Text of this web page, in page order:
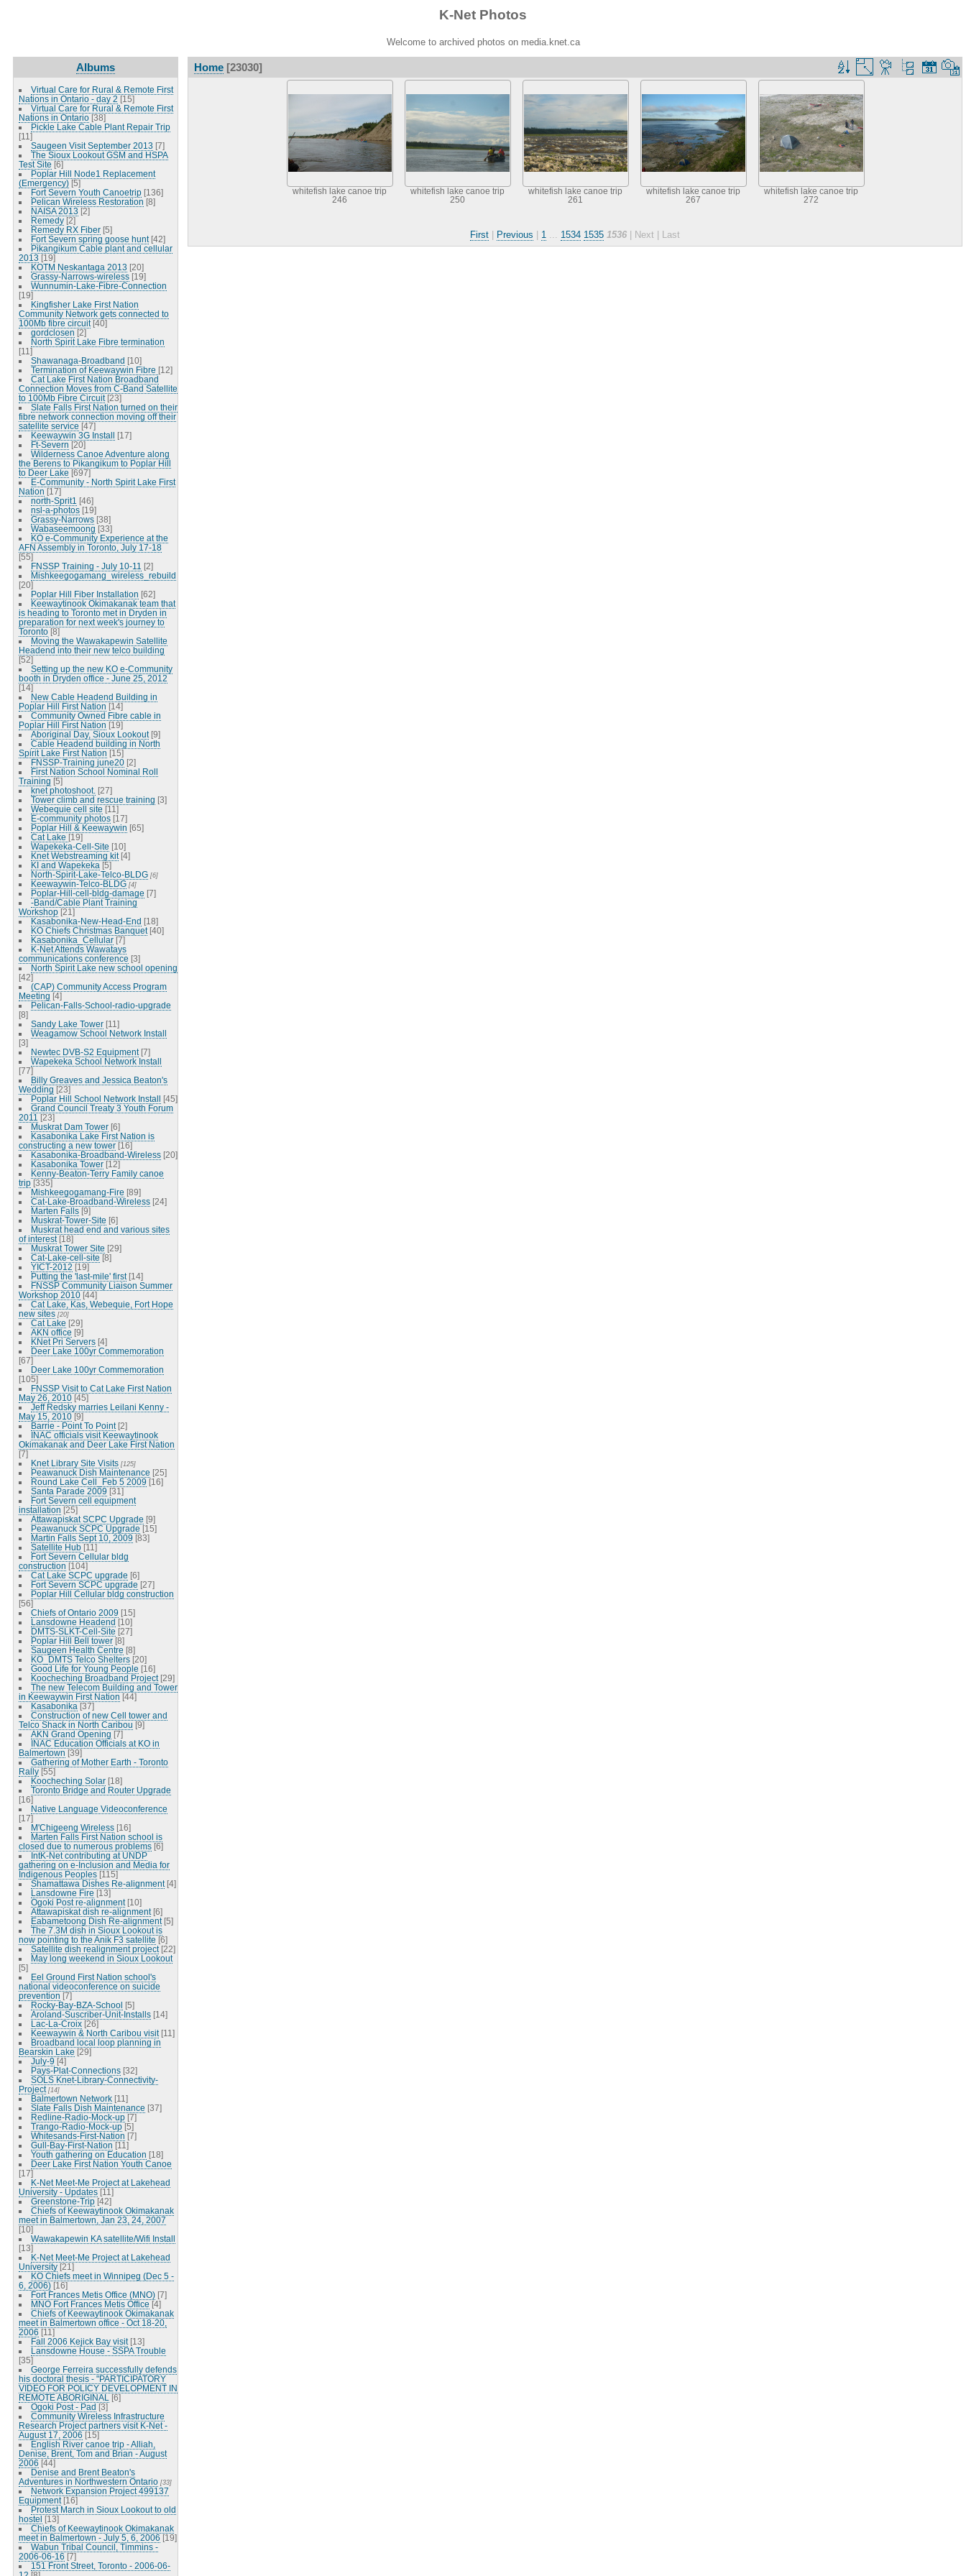
K-Net Photos
Welcome to archived photos on media.knet.ca
Albums
Virtual Care for Rural & Remote First
Nations in Ontario - day 2 [15]
Virtual Care for Rural & Remote First
Nations in Ontario [38]
Pickle Lake Cable Plant Repair Trip
[11]
Saugeen Visit September 2013 [7]
The Sioux Lookout GSM and HSPA
Test Site [6]
Poplar Hill Node1 Replacement
(Emergency) [5]
Fort Severn Youth Canoetrip [136]
Pelican Wireless Restoration [8]
NAISA 2013 [2]
Remedy [2]
Remedy RX Fiber [5]
Fort Severn spring goose hunt [42]
Pikangikum Cable plant and cellular
2013 [19]
KOTM Neskantaga 2013 [20]
Grassy-Narrows-wireless [19]
Wunnumin-Lake-Fibre-Connection
[19]
Kingfisher Lake First Nation
Community Network gets connected to
100Mb fibre circuit [40]
gordclosen [2]
North Spirit Lake Fibre termination
[11]
Shawanaga-Broadband [10]
Termination of Keewaywin Fibre [12]
Cat Lake First Nation Broadband
Connection Moves from C-Band Satellite
to 100Mb Fibre Circuit [23]
Slate Falls First Nation turned on their
fibre network connection moving off their
satellite service [47]
Keewaywin 3G Install [17]
Ft-Severn [20]
Wilderness Canoe Adventure along
the Berens to Pikangikum to Poplar Hill
to Deer Lake [697]
E-Community - North Spirit Lake First
Nation [17]
north-Sprit1 [46]
nsl-a-photos [19]
Grassy-Narrows [38]
Wabaseemoong [33]
KO e-Community Experience at the
AFN Assembly in Toronto, July 17-18
[55]
FNSSP Training - July 10-11 [2]
Mishkeegogamang_wireless_rebuild
[20]
Poplar Hill Fiber Installation [62]
Keewaytinook Okimakanak team that
is heading to Toronto met in Dryden in
preparation for next week's journey to
Toronto [8]
Moving the Wawakapewin Satellite
Headend into their new telco building
[52]
Setting up the new KO e-Community
booth in Dryden office - June 25, 2012
[14]
New Cable Headend Building in
Poplar Hill First Nation [14]
Community Owned Fibre cable in
Poplar Hill First Nation [19]
Aboriginal Day, Sioux Lookout [9]
Cable Headend building in North
Spirit Lake First Nation [15]
FNSSP-Training june20 [2]
First Nation School Nominal Roll
Training [5]
knet photoshoot. [27]
Tower climb and rescue training [3]
Webequie cell site [11]
E-community photos [17]
Poplar Hill & Keewaywin [65]
Cat Lake [19]
Wapekeka-Cell-Site [10]
Knet Webstreaming kit [4]
KI and Wapekeka [5]
North-Spirit-Lake-Telco-BLDG [6]
Keewaywin-Telco-BLDG [4]
Poplar-Hill-cell-bldg-damage [7]
-Band/Cable Plant Training
Workshop [21]
Kasabonika-New-Head-End [18]
KO Chiefs Christmas Banquet [40]
Kasabonika_Cellular [7]
K-Net Attends Wawatays
communications conference [3]
North Spirit Lake new school opening
[42]
(CAP) Community Access Program
Meeting [4]
Pelican-Falls-School-radio-upgrade
[8]
Sandy Lake Tower [11]
Weagamow School Network Install
[3]
Newtec DVB-S2 Equipment [7]
Wapekeka School Network Install
[77]
Billy Greaves and Jessica Beaton's
Wedding [23]
Poplar Hill School Network Install [45]
Grand Council Treaty 3 Youth Forum
2011 [23]
Muskrat Dam Tower [6]
Kasabonika Lake First Nation is
constructing a new tower [16]
Kasabonika-Broadband-Wireless [20]
Kasabonika Tower [12]
Kenny-Beaton-Terry Family canoe
trip [335]
Mishkeegogamang-Fire [89]
Cat-Lake-Broadband-Wireless [24]
Marten Falls [9]
Muskrat-Tower-Site [6]
Muskrat head end and various sites
of interest [18]
Muskrat Tower Site [29]
Cat-Lake-cell-site [8]
YICT-2012 [19]
Putting the 'last-mile' first [14]
FNSSP Community Liaison Summer
Workshop 2010 [44]
Cat Lake, Kas, Webequie, Fort Hope
new sites [20]
Cat Lake [29]
AKN office [9]
KNet Pri Servers [4]
Deer Lake 100yr Commemoration
[67]
Deer Lake 100yr Commemoration
[105]
FNSSP Visit to Cat Lake First Nation
May 26, 2010 [45]
Jeff Redsky marries Leilani Kenny -
May 15, 2010 [9]
Barrie - Point To Point [2]
INAC officials visit Keewaytinook
Okimakanak and Deer Lake First Nation
[7]
Knet Library Site Visits [125]
Peawanuck Dish Maintenance [25]
Round Lake Cell_Feb 5 2009 [16]
Santa Parade 2009 [31]
Fort Severn cell equipment
installation [25]
Attawapiskat SCPC Upgrade [9]
Peawanuck SCPC Upgrade [15]
Martin Falls Sept 10, 2009 [83]
Satellite Hub [11]
Fort Severn Cellular bldg
construction [104]
Cat Lake SCPC upgrade [6]
Fort Severn SCPC upgrade [27]
Poplar Hill Cellular bldg construction
[56]
Chiefs of Ontario 2009 [15]
Lansdowne Headend [10]
DMTS-SLKT-Cell-Site [27]
Poplar Hill Bell tower [8]
Saugeen Health Centre [8]
KO_DMTS Telco Shelters [20]
Good Life for Young People [16]
Koocheching Broadband Project [29]
The new Telecom Building and Tower
in Keewaywin First Nation [44]
Kasabonika [37]
Construction of new Cell tower and
Telco Shack in North Caribou [9]
AKN Grand Opening [7]
INAC Education Officials at KO in
Balmertown [39]
Gathering of Mother Earth - Toronto
Rally [55]
Koocheching Solar [18]
Toronto Bridge and Router Upgrade
[16]
Native Language Videoconference
[17]
M'Chigeeng Wireless [16]
Marten Falls First Nation school is
closed due to numerous problems [6]
IntK-Net contributing at UNDP
gathering on e-Inclusion and Media for
Indigenous Peoples [115]
Shamattawa Dishes Re-alignment [4]
Lansdowne Fire [13]
Ogoki Post re-alignment [10]
Attawapiskat dish re-alignment [6]
Eabametoong Dish Re-alignment [5]
The 7.3M dish in Sioux Lookout is
now pointing to the Anik F3 satellite [6]
Satellite dish realignment project [22]
May long weekend in Sioux Lookout
[5]
Eel Ground First Nation school's
national videoconference on suicide
prevention [7]
Rocky-Bay-BZA-School [5]
Aroland-Suscriber-Unit-Installs [14]
Lac-La-Croix [26]
Keewaywin & North Caribou visit [11]
Broadband local loop planning in
Bearskin Lake [29]
July-9 [4]
Pays-Plat-Connections [32]
SOLS Knet-Library-Connectivity-
Project [14]
Balmertown Network [11]
Slate Falls Dish Maintenance [37]
Redline-Radio-Mock-up [7]
Trango-Radio-Mock-up [5]
Whitesands-First-Nation [7]
Gull-Bay-First-Nation [11]
Youth gathering on Education [18]
Deer Lake First Nation Youth Canoe
[17]
K-Net Meet-Me Project at Lakehead
University - Updates [11]
Greenstone-Trip [42]
Chiefs of Keewaytinook Okimakanak
meet in Balmertown, Jan 23, 24, 2007
[10]
Wawakapewin KA satellite/Wifi Install
[13]
K-Net Meet-Me Project at Lakehead
University [21]
KO Chiefs meet in Winnipeg (Dec 5 -
6, 2006) [16]
Fort Frances Metis Office (MNO) [7]
MNO Fort Frances Metis Office [4]
Chiefs of Keewaytinook Okimakanak
meet in Balmertown office - Oct 18-20,
2006 [11]
Fall 2006 Kejick Bay visit [13]
Lansdowne House - SSPA Trouble
[35]
George Ferreira successfully defends
his doctoral thesis - "PARTICIPATORY
VIDEO FOR POLICY DEVELOPMENT IN
REMOTE ABORIGINAL
[6]
Ogoki Post - Pad [3]
Community Wireless Infrastructure
Research Project partners visit K-Net -
August 17, 2006 [15]
English River canoe trip - Alliah,
Denise, Brent, Tom and Brian - August
2006 [44]
Denise and Brent Beaton's
Adventures in Northwestern Ontario [33]
Network Expansion Project 499137
Equipment [16]
Protest March in Sioux Lookout to old
hostel [13]
Chiefs of Keewaytinook Okimakanak
meet in Balmertown - July 5, 6, 2006 [19]
Wabun Tribal Council, Timmins -
2006-06-16 [7]
151 Front Street, Toronto - 2006-06-
Home[23030]
whitefish lake canoe trip
246
whitefish lake canoe trip
250
whitefish lake canoe trip
261
whitefish lake canoe trip
267
whitefish lake canoe trip
272
First | Previous | 1 1534 1535 1536 | Next | Last